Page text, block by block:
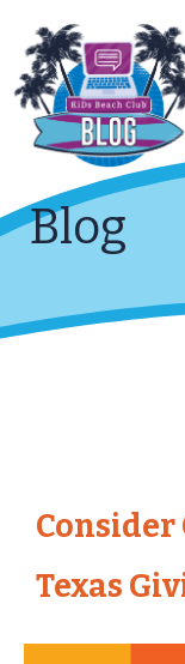
Blog
Consider
Texas